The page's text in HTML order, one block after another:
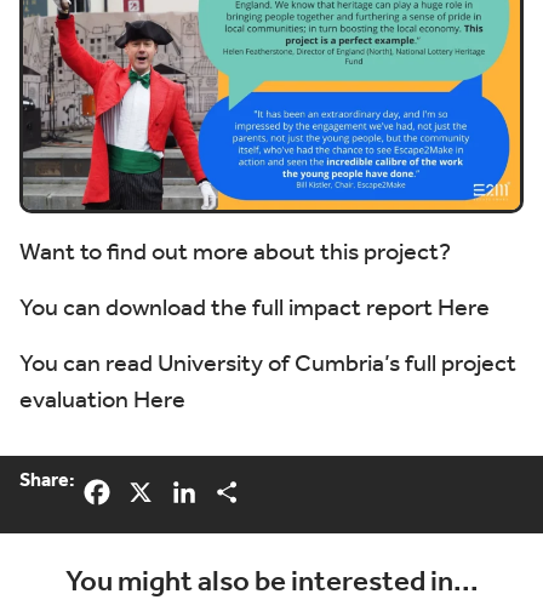
Want to find out more about this project?
You can download the full impact report Here
You can read University of Cumbria’s full project
evaluation Here
Share: Facebook LinkedIn
You might also be interested in...